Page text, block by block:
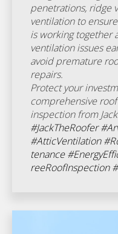
penetrations, ridge
ventilation to
is working together
ventilation issues
avoid premature
repairs.
Protect your
comprehensive
inspection from
#JackTheRoofer
#AtticVentilation
tenance
reeRoofInspection